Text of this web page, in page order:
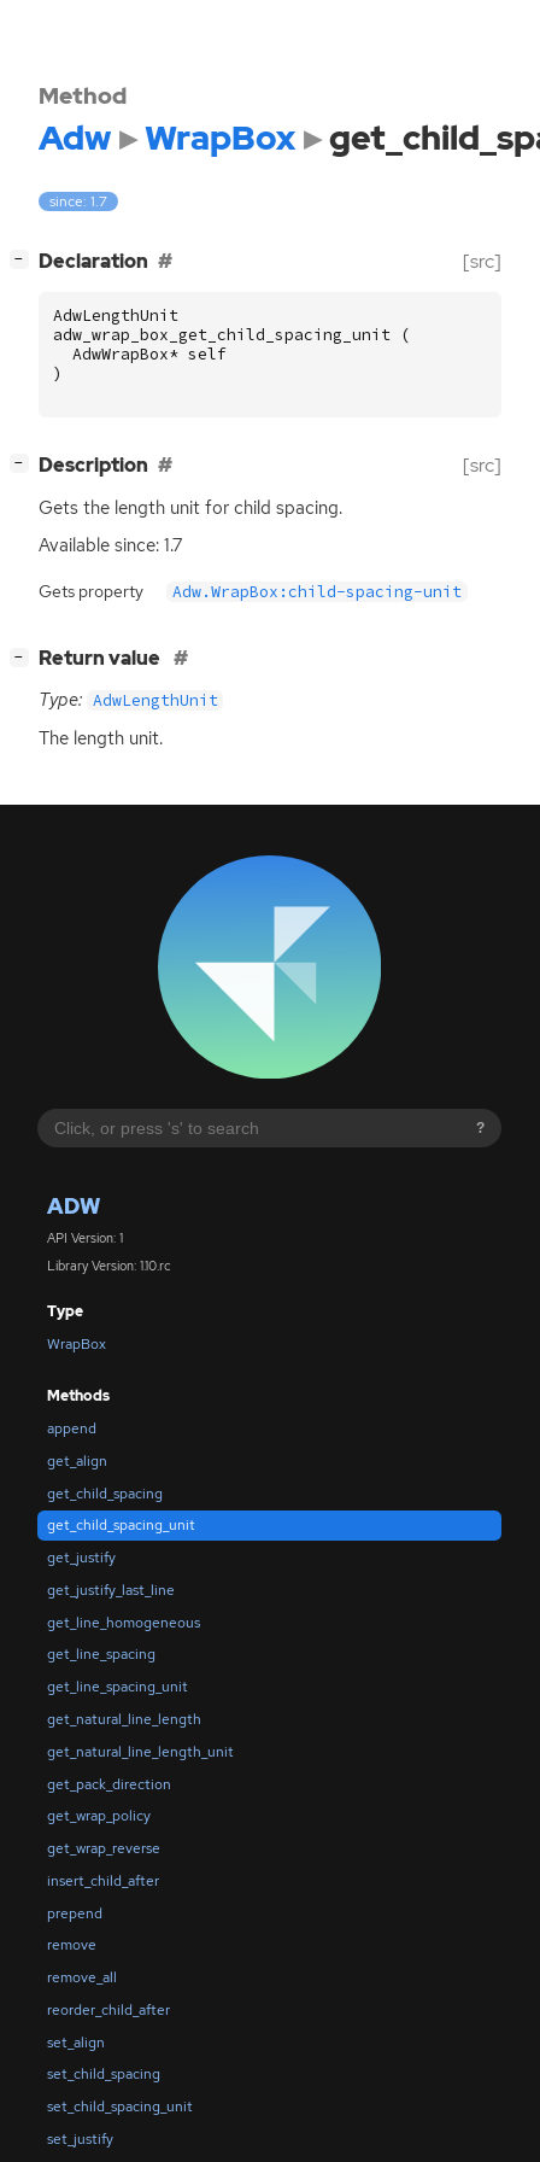
?
ADW
API Version: 1
Library Version: 1.10.rc
Type
WrapBox
Methods
append
get_align
get_child_spacing
get_child_spacing_unit
get_justify
get_justify_last_line
get_line_homogeneous
get_line_spacing
get_line_spacing_unit
get_natural_line_length
get_natural_line_length_unit
get_pack_direction
get_wrap_policy
get_wrap_reverse
insert_child_after
prepend
remove
remove_all
reorder_child_after
set_align
set_child_spacing
set_child_spacing_unit
set_justify
Method
Adw WrapBox
since: 1.7
− Declaration [src]
AdwLengthUnit
adw_wrap_box_get_child_spacing_unit
(
AdwWrapBox* self
)
− Description [src]
Gets the length unit for child spacing.
Available since: 1.7
Gets property Adw.WrapBox:child-spacing-unit
− Return value
Type: AdwLengthUnit
The length unit.